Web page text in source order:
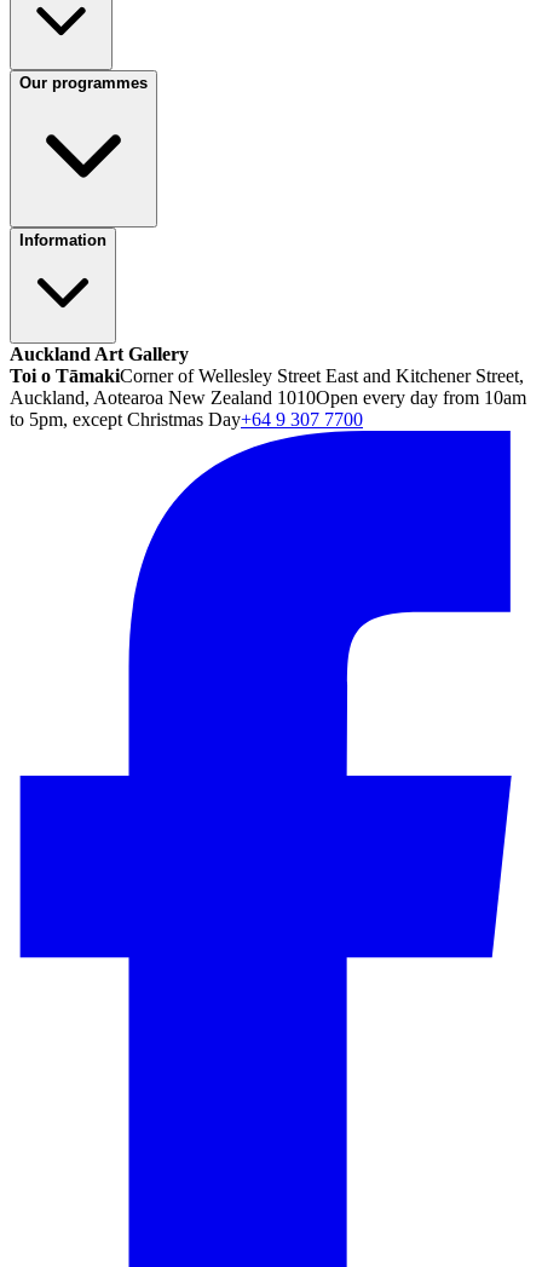
Our programmes
Information
Auckland Art Gallery
Toi o TāmakiCorner of Wellesley Street East and Kitchener Street,
Auckland, Aotearoa New Zealand 1010Open every day from 10am
to 5pm, except Christmas Day+64 9 307 7700